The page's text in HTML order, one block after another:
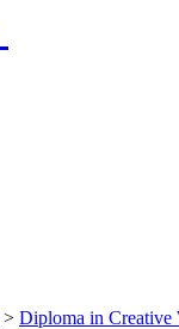
> Diploma in